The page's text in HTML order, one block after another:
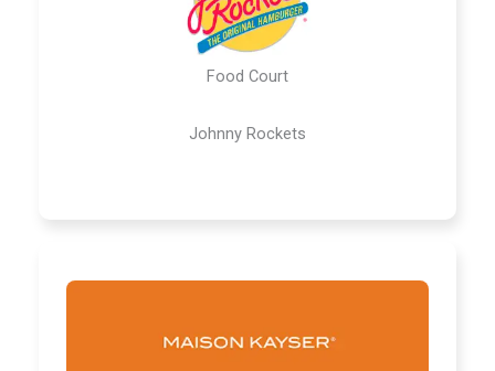
Food Court
Johnny Rockets